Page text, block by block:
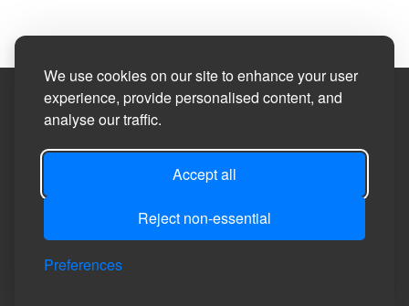
We use cookies on our site to enhance your user
experience, provide personalised content, and
analyse our traffic.
Accept all
Reject non-essential
Preferences
Site Designed by
Policy Map
Accessibility Manage Cookie